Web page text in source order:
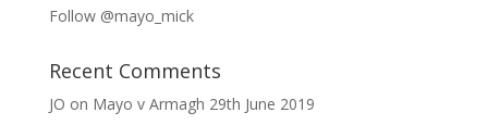
Follow @mayo_mick
Recent Comments
JO on Mayo v Armagh 29th June 2019